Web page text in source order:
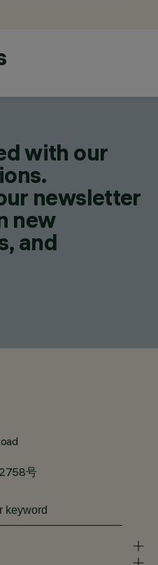
with our
newsletter
new
and
号